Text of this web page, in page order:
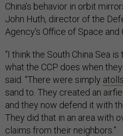
China’s behavior in orbit
John Huth, director of the
Agency's Office of Space and
“I think the South China Sea
what the CCP does when
said. “There were simply atolls
sand to. They created an
and they now defend it with
They did that in an area with
claims from their neighbors.”